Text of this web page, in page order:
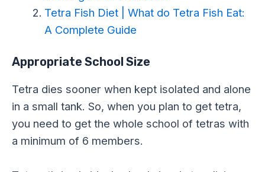
Tetra Fish Diet | What do Tetra Fish Eat:
A Complete Guide
Appropriate School Size
Tetra dies sooner when kept isolated and alone
in a small tank. So, when you plan to get tetra,
you need to get the whole school of tetras with
a minimum of 6 members.